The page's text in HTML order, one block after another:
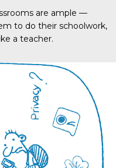
are ample —
to do their schoolwork,
a teacher.